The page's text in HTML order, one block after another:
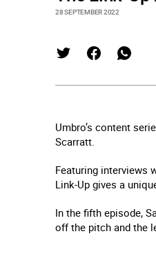
28 SEPTEMBER 2022
Umbro’s content
Scarratt.
Featuring interviews
Link-Up gives a
In the fifth episode,
off the pitch and the